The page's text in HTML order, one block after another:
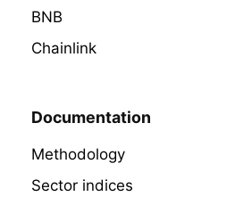
BNB
Chainlink
Documentation
Methodology
Sector indices